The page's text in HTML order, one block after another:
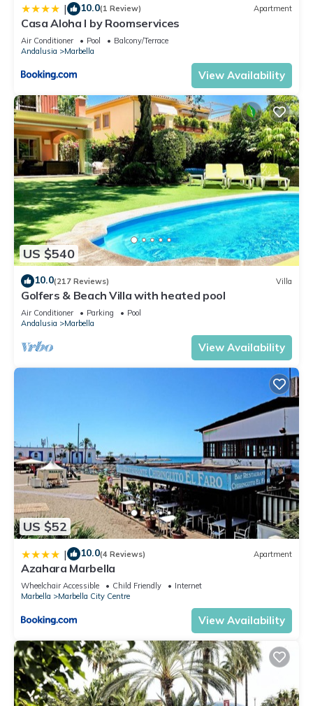
| 10.0(1 Review) Apartment
Casa Aloha I by Roomservices
Air Conditioner Pool
Balcony/Terrace
Andalusia
Marbella
View Availability
US $540
10.0(217 Reviews) Villa
Golfers & Beach Villa with heated pool
Air Conditioner Parking
Pool
Andalusia
Marbella
View Availability
US $52
| 10.0(4 Reviews) Apartment
Azahara Marbella
Wheelchair Accessible Child Friendly
Internet
Marbella
Marbella City Centre
View Availability